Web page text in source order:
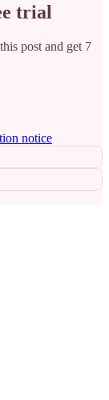
trial
post and get 7
notice